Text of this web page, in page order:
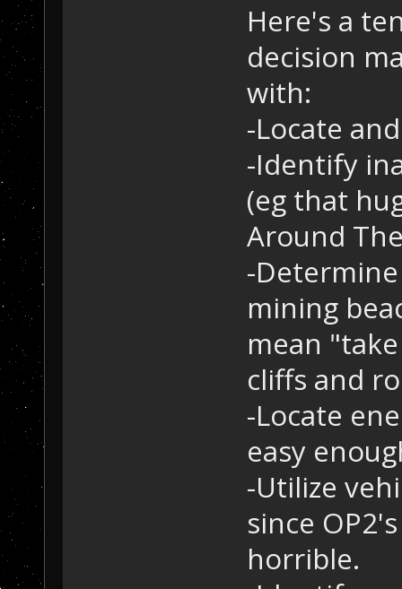
Here's a
decision
with:
-Locate
-Identify
(eg that
Around
-
mining
mean
cliffs and
-Locate
easy
-Utilize
since
horrible.